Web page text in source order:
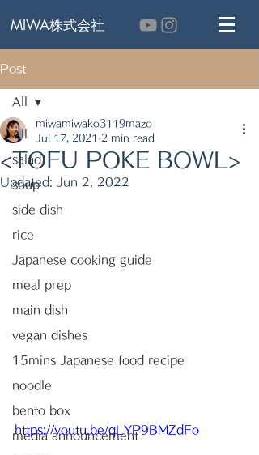
MIWA株式会社
Post
All
salad
soup
side dish
rice
Japanese cooking guide
meal prep
main dish
vegan dishes
15mins Japanese food recipe
noodle
bento box
media announcement
All
<TOFU POKE BOWL>
miwamiwako3119mazo
Jul 17, 2021 2 min read
Updated: Jun 2, 2022
https://youtu.be/qLYP9BMZdFo